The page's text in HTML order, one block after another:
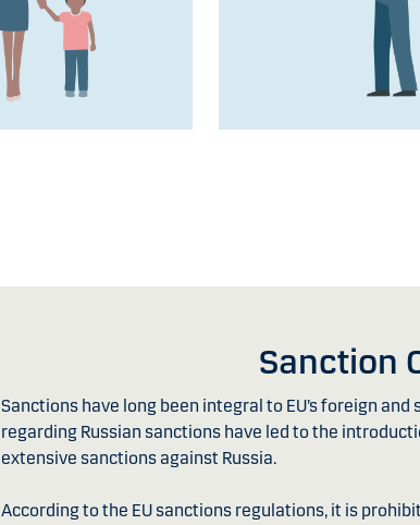
Sanction
Sanctions have long been integral to EU’s foreign
regarding Russian sanctions have led to the
extensive sanctions against Russia.
According to the EU sanctions regulations, it is